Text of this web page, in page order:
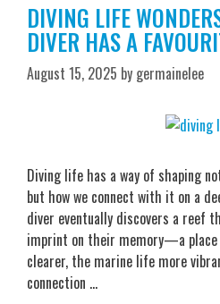
DIVING LIFE
DIVER HAS A
August 15, 2025 by germainelee
Diving life has a way of shaping
but how we connect with it on a
diver eventually discovers a reef
imprint on their memory—a place
clearer, the marine life more
connection …